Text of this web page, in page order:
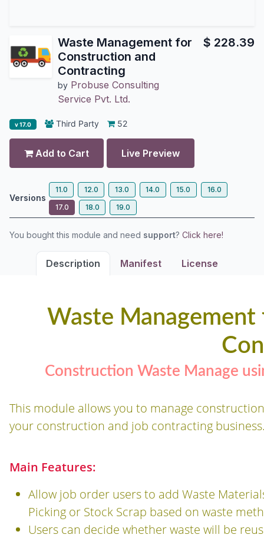
Waste Management for
Construction and
Contracting
by Probuse Consulting
Service Pvt. Ltd.
$ 228.39
v 17.0 Third Party 52
Add to Cart Live Preview
Versions
11.0 12.0 13.0 14.0 15.0
16.0
17.0
18.0 19.0
You bought this module and need support? Click here!
Description Manifest License
Waste
Construction Waste Manage
This module allows you to manage
your construction and job contracting
Main Features:
Allow job order users to add Waste
Picking or Stock Scrap based on waste
Users can decide whether waste will be